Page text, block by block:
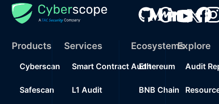
Products
Cyberscan
Safescan
Services
Smart Contract Audit
L1 Audit
Ecosystems
Ethereum
BNB Chain
Explore
Audit